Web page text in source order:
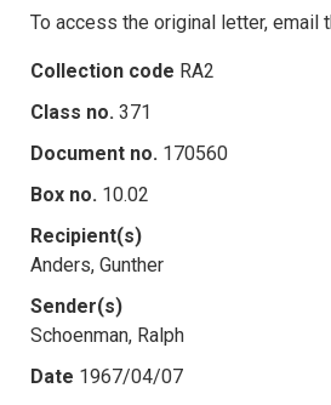
To access the original letter, email
Collection code RA2
Class no. 371
Document no. 170560
Box no. 10.02
Recipient(s)
Anders, Gunther
Sender(s)
Schoenman, Ralph
Date 1967/04/07